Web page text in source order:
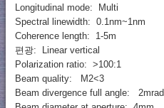
Longitudinal mode: Multi
Spectral linewidth: 0.1nm~1nm
Coherence length: 1-5m
편광: Linear vertical
Polarization ratio: >100:1
Beam quality: M2<3
Beam divergence full angle: 2mrad